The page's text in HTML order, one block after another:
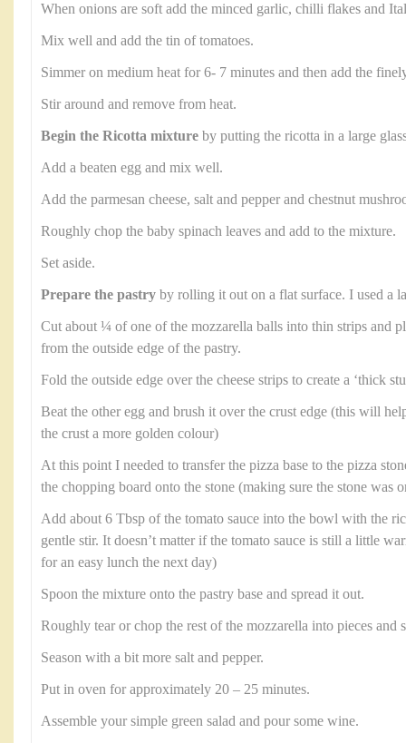
When onions are soft add the minced garlic, chilli flakes and
Mix well and add the tin of tomatoes.
Simmer on medium heat for 6- 7 minutes and then add the
Stir around and remove from heat.
Begin the Ricotta mixture by putting the ricotta in a large
Add a beaten egg and mix well.
Add the parmesan cheese, salt and pepper and chestnut
Roughly chop the baby spinach leaves and add to the mixture.
Set aside.
Prepare the pastry by rolling it out on a flat surface. I used a
Cut about ¼ of one of the mozzarella balls into thin strips and
from the outside edge of the pastry.
Fold the outside edge over the cheese strips to create a ‘thick
Beat the other egg and brush it over the crust edge (this will
the crust a more golden colour)
At this point I needed to transfer the pizza base to the pizza
the chopping board onto the stone (making sure the stone was
Add about 6 Tbsp of the tomato sauce into the bowl with the
gentle stir. It doesn’t matter if the tomato sauce is still a little
for an easy lunch the next day)
Spoon the mixture onto the pastry base and spread it out.
Roughly tear or chop the rest of the mozzarella into pieces and
Season with a bit more salt and pepper.
Put in oven for approximately 20 – 25 minutes.
Assemble your simple green salad and pour some wine.